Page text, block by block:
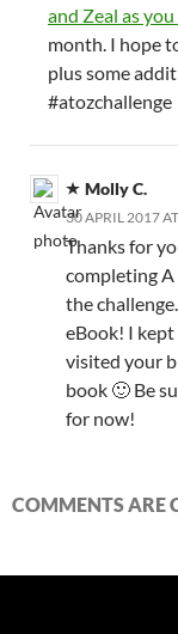
and Zeal as
month. I hope
plus some
#atozchallenge
Molly C.
30 APRIL 2017
Thanks for
completing
the
eBook! I
visited your
book 🙂 Be
for now!
COMMENTS ARE